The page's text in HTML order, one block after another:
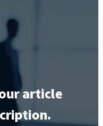
article